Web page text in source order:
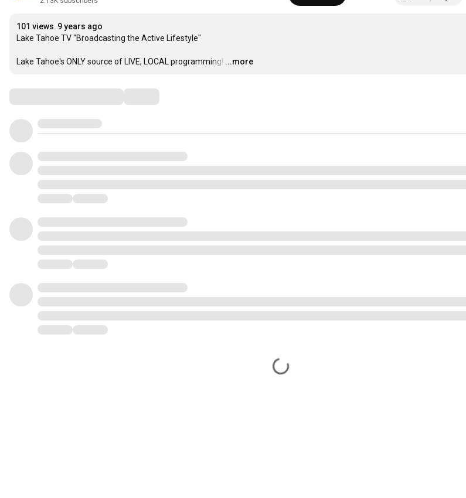
101 views 9 years ago
Lake Tahoe TV "Broadcasting the Active Lifestyle"
Lake Tahoe's ONLY source of LIVE, LOCAL programming! …
...more